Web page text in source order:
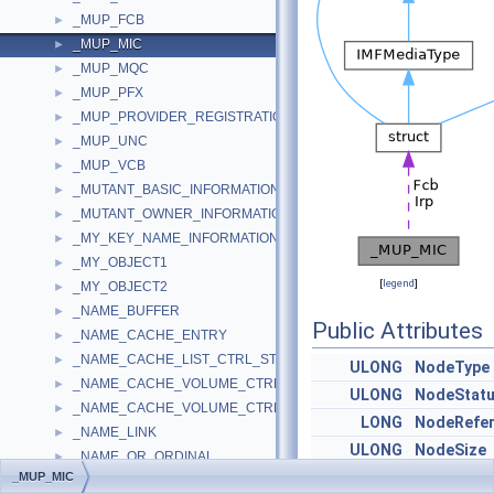
► _MUP_FCB
► _MUP_MIC
► _MUP_MQC
► _MUP_PFX
► _MUP_PROVIDER_REGISTRATION_INFO
► _MUP_UNC
► _MUP_VCB
► _MUTANT_BASIC_INFORMATION
► _MUTANT_OWNER_INFORMATION
► _MY_KEY_NAME_INFORMATION
► _MY_OBJECT1
► _MY_OBJECT2
► _NAME_BUFFER
► _NAME_CACHE_ENTRY
► _NAME_CACHE_LIST_CTRL_STATS
► _NAME_CACHE_VOLUME_CTRL
► _NAME_CACHE_VOLUME_CTRL_STATS
► _NAME_LINK
► _NAME_OR_ORDINAL
► _NAME_SERVER_LIST_CONTEXT
[legend]
Public Attributes
ULONG
NodeType
ULONG
LONG
ULONG
NodeSize
_MUP_MIC